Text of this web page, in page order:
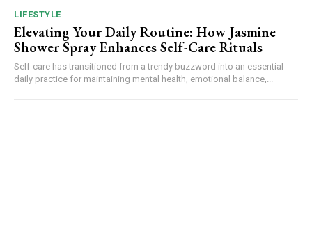
LIFESTYLE
Elevating Your Daily Routine: How Jasmine
Shower Spray Enhances Self-Care Rituals
Self-care has transitioned from a trendy buzzword into an essential
daily practice for maintaining mental health, emotional balance,...